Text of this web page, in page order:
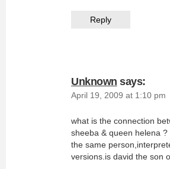
Reply
Unknown says:
April 19, 2009 at 1:10 pm
what is the connection
sheeba & queen helena
the same
versions.is david the son